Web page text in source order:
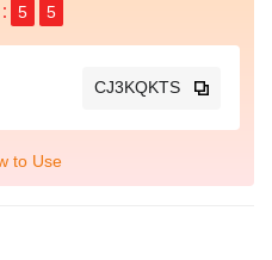
5 4
CJ3KQKTS
to Use